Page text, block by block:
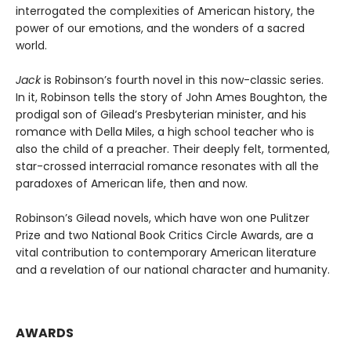
interrogated the complexities of American history, the
power of our emotions, and the wonders of a sacred
world.
Jackis Robinson’s fourth novel in this now-classic series.
In it, Robinson tells the story of John Ames Boughton, the
prodigal son of Gilead’s Presbyterian minister, and his
romance with Della Miles, a high school teacher who is
also the child of a preacher. Their deeply felt, tormented,
star-crossed interracial romance resonates with all the
paradoxes of American life, then and now.
Robinson’s Gilead novels, which have won one Pulitzer
Prize and two National Book Critics Circle Awards, are a
vital contribution to contemporary American literature
and a revelation of our national character and humanity.
AWARDS